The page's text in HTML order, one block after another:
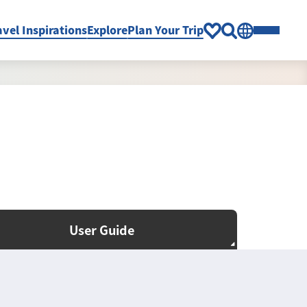
InspirationsExplorePlan Your Trip
User Guide